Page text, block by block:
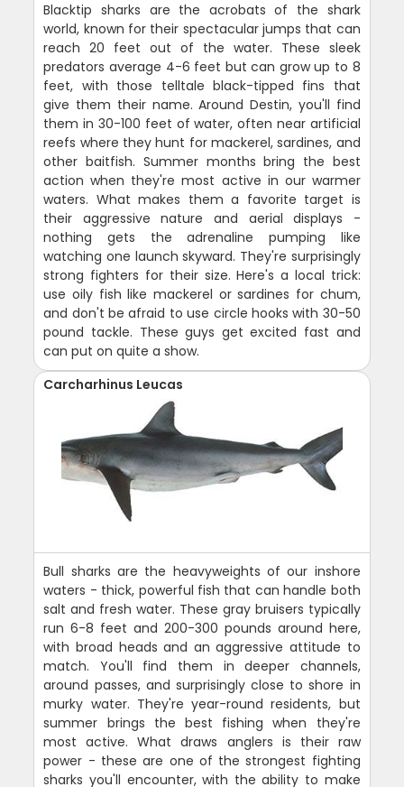
Blacktip sharks are the acrobats of the shark
world, known for their spectacular jumps that can
reach 20 feet out of the water. These sleek
predators average 4-6 feet but can grow up to 8
feet, with those telltale black-tipped fins that
give them their name. Around Destin, you'll find
them in 30-100 feet of water, often near artificial
reefs where they hunt for mackerel, sardines, and
other baitfish. Summer months bring the best
action when they're most active in our warmer
waters. What makes them a favorite target is
their aggressive nature and aerial displays -
nothing gets the adrenaline pumping like
watching one launch skyward. They're surprisingly
strong fighters for their size. Here's a local trick:
use oily fish like mackerel or sardines for chum,
and don't be afraid to use circle hooks with 30-50
pound tackle. These guys get excited fast and
can put on quite a show.
Carcharhinus Leucas
Bull sharks are the heavyweights of our inshore
waters - thick, powerful fish that can handle both
salt and fresh water. These gray bruisers typically
run 6-8 feet and 200-300 pounds around here,
with broad heads and an aggressive attitude to
match. You'll find them in deeper channels,
around passes, and surprisingly close to shore in
murky water. They're year-round residents, but
summer brings the best fishing when they're
most active. What draws anglers is their raw
power - these are one of the strongest fighting
sharks you'll encounter, with the ability to make